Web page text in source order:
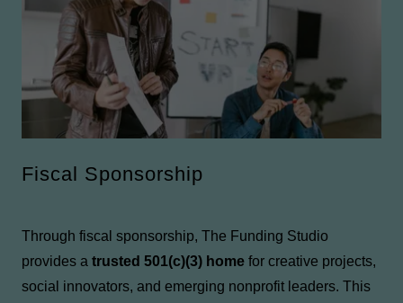
Fiscal Sponsorship
Through fiscal sponsorship, The Funding Studio
provides a trusted 501(c)(3) home for creative projects,
social innovators, and emerging nonprofit leaders. This